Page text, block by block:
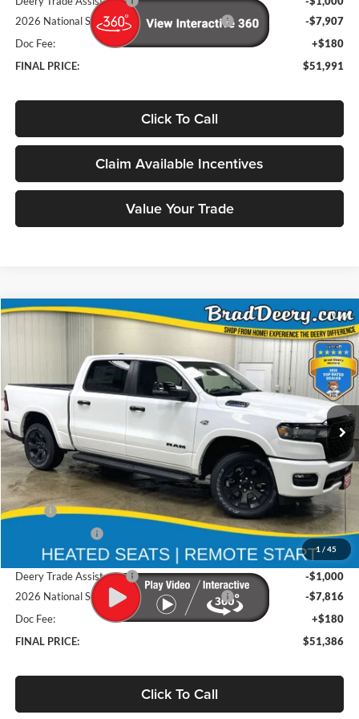
2026 National Standalone 12% Below MSRP
-$7,907
Doc Fee:
+$180
FINAL PRICE:
$51,991
Click To Call
Claim Available Incentives
Value Your Trade
1 / 45
RAM 1500Big Horn/Lone Star
Price Drop
Brad Deery Motors
VIN:
1C6SRFFT9TN294242
Stock:
DT3740
Model:
DT6H98
In Stock Ext. Int.
Window Sticker
FINANCE
$51,386
FINAL PRICE
MSRP
$65,130
-$5,108
Brad's Price:
$60,022
Deery Trade Assistance
-$1,000
2026 National Standalone 12% Below MSRP
-$7,816
Doc Fee:
+$180
FINAL PRICE:
$51,386
Click To Call
Compare Vehicle